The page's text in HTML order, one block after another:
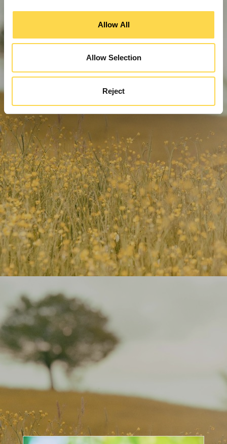
Allow All
Allow Selection
Reject